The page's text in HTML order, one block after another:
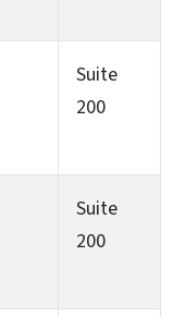
Suite
200
Suite
200